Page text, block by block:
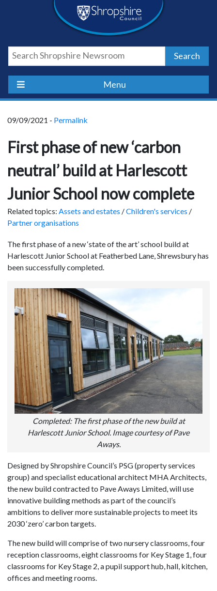
Shropshire
Council
Newsroom
Search
Menu
09/09/2021 - Permalink
First phase of new ‘carbon
neutral’ build at Harlescott
Junior School now complete
Related topics: Assets and estates /Children's services /
Partner organisations
The first phase of a new ‘state of the art’ school build at
Harlescott Junior School at Featherbed Lane, Shrewsbury has
been successfully completed.
Completed: The first phase of the new build at
Harlescott Junior School. Image courtesy of Pave
Aways.
Designed by Shropshire Council’s PSG (property services
group) and specialist educational architect MHA Architects,
the new build contracted to Pave Aways Limited, will use
innovative building methods as part of the council’s
ambitions to deliver more sustainable projects to meet its
2030 ‘zero’ carbon targets.
The new build will comprise of two nursery classrooms, four
reception classrooms, eight classrooms for Key Stage 1, four
classrooms for Key Stage 2, a pupil support hub, hall, kitchen,
offices and meeting rooms.